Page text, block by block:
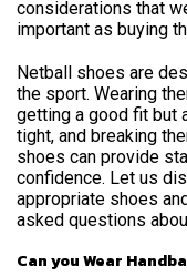
considerations that
important as buying
Netball shoes are
the sport. Wearing
getting a good fit but
tight, and breaking
shoes can provide
confidence. Let us
appropriate shoes
asked questions
Can you Wear